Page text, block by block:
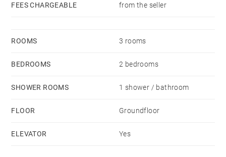
FEES CHARGEABLE from the seller
ROOMS 3 rooms
BEDROOMS 2 bedrooms
SHOWER ROOMS 1 shower / bathroom
FLOOR Groundfloor
ELEVATOR Yes